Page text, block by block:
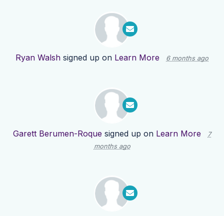
Ryan Walsh signed up on Learn More 6 months ago
Garett Berumen-Roque signed up on Learn More
7
months ago